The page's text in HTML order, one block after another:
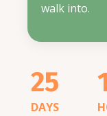
walk into.
25
DAYS